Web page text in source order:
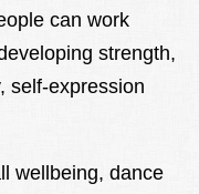
can work
strength,
self-expression
wellbeing, dance